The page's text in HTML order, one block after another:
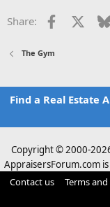
Share: Facebook
The Gym
Find a Real Estate
Copyright © 2000-
AppraisersForum.com
Contact us Terms